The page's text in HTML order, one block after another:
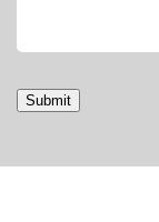
Submit